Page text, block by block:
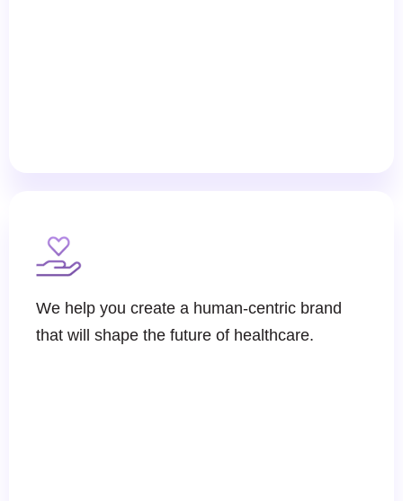
We help you create a human-centric brand
that will shape the future of healthcare.